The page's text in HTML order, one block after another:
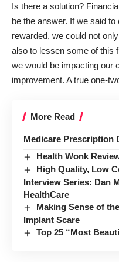
Is there a solution?
be the answer. If we said
rewarded, we could not
also to lessen some of this
we would be impacting our
improvement. A true one-
More Read
Medicare Prescription
Health Wonk
High Quality, Low
Interview Series: Dan
HealthCare
Making Sense of
Implant Scare
Top 25 “Most